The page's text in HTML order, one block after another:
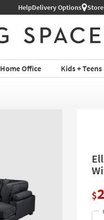
HelpDelivery Options
Home Office Kids + Teens
$